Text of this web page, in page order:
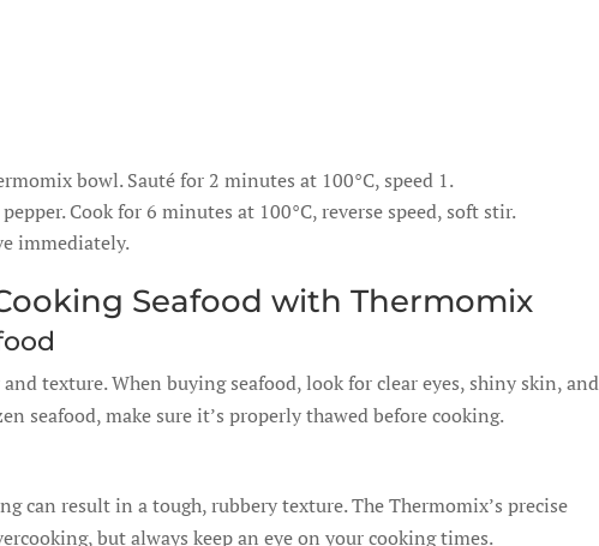
bowl. Sauté for 2 minutes at 100°C, speed 1.
Cook for 6 minutes at 100°C, reverse speed, soft stir.
immediately.
Seafood with Thermomix
texture. When buying seafood, look for clear eyes, shiny skin,
seafood, make sure it’s properly thawed before cooking.
can result in a tough, rubbery texture. The Thermomix’s precise
but always keep an eye on your cooking times.